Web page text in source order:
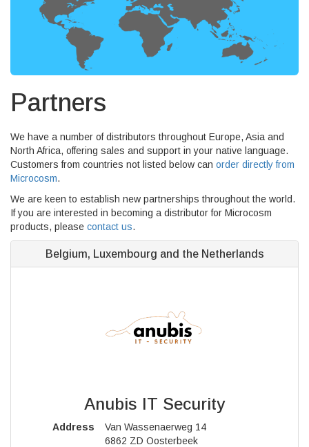
Partners
We have a number of distributors throughout Europe, Asia and
North Africa, offering sales and support in your native language.
Customers from countries not listed below can order directly from
Microcosm.
We are keen to establish new partnerships throughout the world.
If you are interested in becoming a distributor for Microcosm
products, please contact us.
Belgium, Luxembourg and the Netherlands
Anubis IT Security
Address
Van Wassenaerweg 14
6862 ZD Oosterbeek